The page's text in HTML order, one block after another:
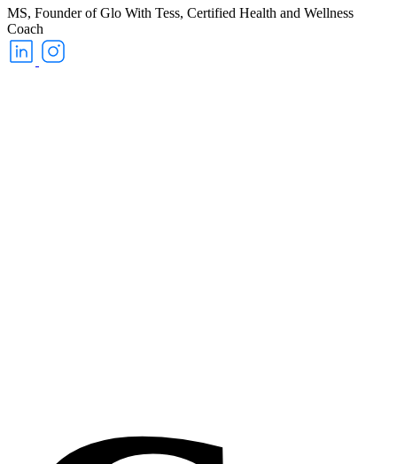
MS, Founder of Glo With Tess, Certified Health and Wellness
Coach